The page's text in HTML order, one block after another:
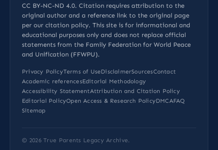
CC BY-NC-ND 4.0. Citation requires attribution to the
original author and a reference link to the original page
per our citation policy. This site is for informational and
educational purposes only and does not replace official
statements from the Family Federation for World Peace
and Unification (FFWPU).
Privacy PolicyTerms of UseDisclaimerSourcesContact
Academic referencesEditorial Methodology
Accessibility StatementAttribution and Citation Policy
Editorial PolicyOpen Access & Research PolicyDMCAFAQ
Sitemap
© 2026True Parents Legacy Archive